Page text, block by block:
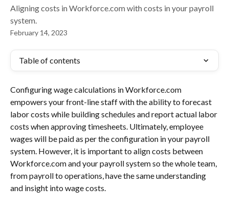
Aligning costs in Workforce.com with costs in your payroll
system.
February 14, 2023
Table of contents
Configuring wage calculations in Workforce.com
empowers your front-line staff with the ability to forecast
labor costs while building schedules and report actual labor
costs when approving timesheets. Ultimately, employee
wages will be paid as per the configuration in your payroll
system. However, it is important to align costs between
Workforce.com and your payroll system so the whole team,
from payroll to operations, have the same understanding
and insight into wage costs.